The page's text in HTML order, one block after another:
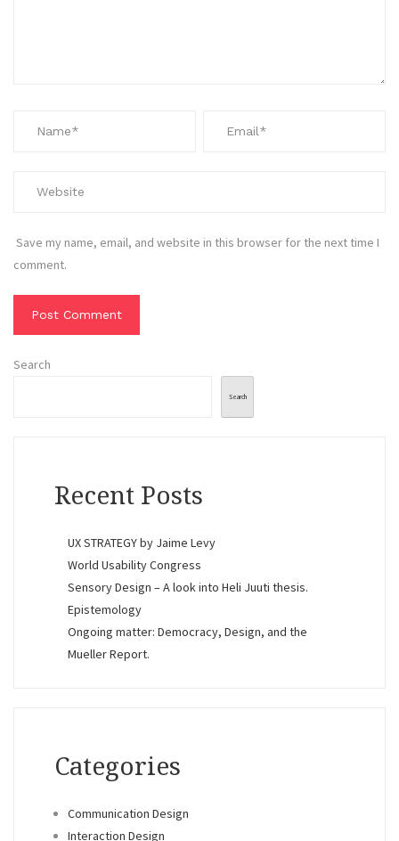
Save my name, email, and website in this browser for the next time I
comment.
Search
Search
Recent Posts
UX STRATEGY by Jaime Levy
World Usability Congress
Sensory Design – A look into Heli Juuti thesis.
Epistemology
Ongoing matter: Democracy, Design, and the
Mueller Report.
Categories
Communication Design
Interaction Design